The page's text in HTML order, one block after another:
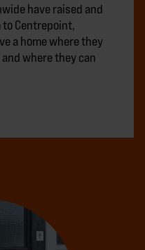
have raised and
Centrepoint,
a home where they
where they can